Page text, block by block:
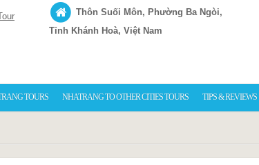
Thôn Suối Môn, Phường Ba Ngòi,
Tỉnh Khánh Hoà, Việt Nam
TOURS NHATRANG TO OTHER CITIES TOURS TIPS & REVIEWS